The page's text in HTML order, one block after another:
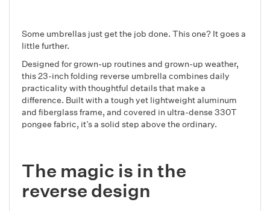
Some umbrellas just get the job done. This one? It goes a
little further.
Designed for grown-up routines and grown-up weather,
this 23-inch folding reverse umbrella combines daily
practicality with thoughtful details that make a
difference. Built with a tough yet lightweight aluminum
and fiberglass frame, and covered in ultra-dense 330T
pongee fabric, it’s a solid step above the ordinary.
The magic is in the
reverse design